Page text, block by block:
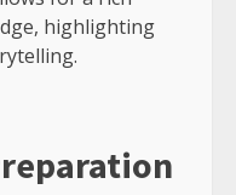
highlighting